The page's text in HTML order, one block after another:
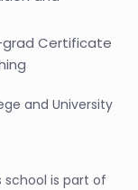
grad Certificate
and University
school is part of